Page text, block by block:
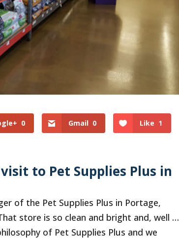
0 Gmail 0 Like 1
to Pet Supplies Plus in
of the Pet Supplies Plus in Portage,
store is so clean and bright and, well …
of Pet Supplies Plus and we